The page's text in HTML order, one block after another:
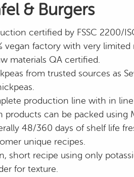
& Burgers
certified by FSSC 2200/
vegan factory with very limited
materials QA certified.
from trusted sources as
production line with in
products can be packed using
48/360 days of shelf life
unique recipes.
short recipe using only
for texture.